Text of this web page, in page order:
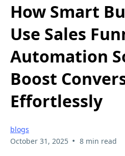
How Smart
Use Sales
Automation
Boost
Effortlessly
blogs
October 31, 2025 • 8 min read